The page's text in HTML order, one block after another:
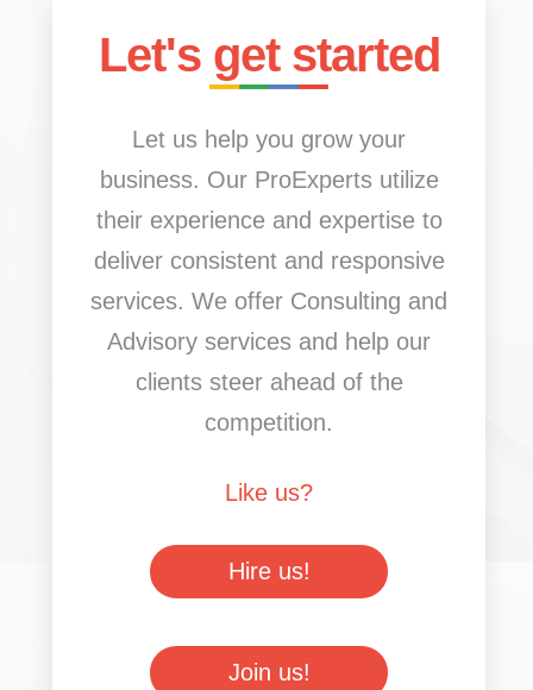
Let's get started
Let us help you grow your
business. Our ProExperts utilize
their experience and expertise to
deliver consistent and responsive
services. We offer Consulting and
Advisory services and help our
clients steer ahead of the
competition.
Like us?
Hire us!
Join us!